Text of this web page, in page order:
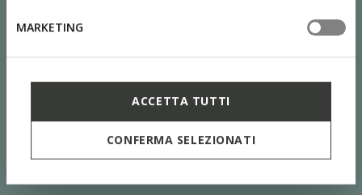
MARKETING
ACCETTA TUTTI
CONFERMA SELEZIONATI
ZERO Shock System